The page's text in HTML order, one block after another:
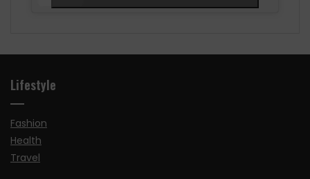
Lifestyle
Fashion
Health
Travel